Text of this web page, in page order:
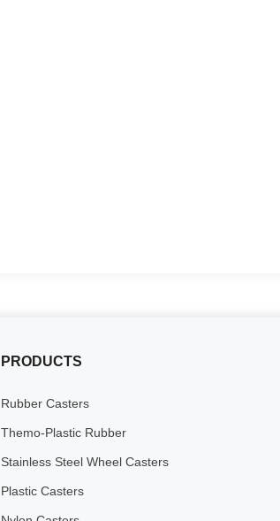
PRODUCTS
Rubber Casters
Themo-Plastic Rubber
Stainless Steel Wheel Casters
Plastic Casters